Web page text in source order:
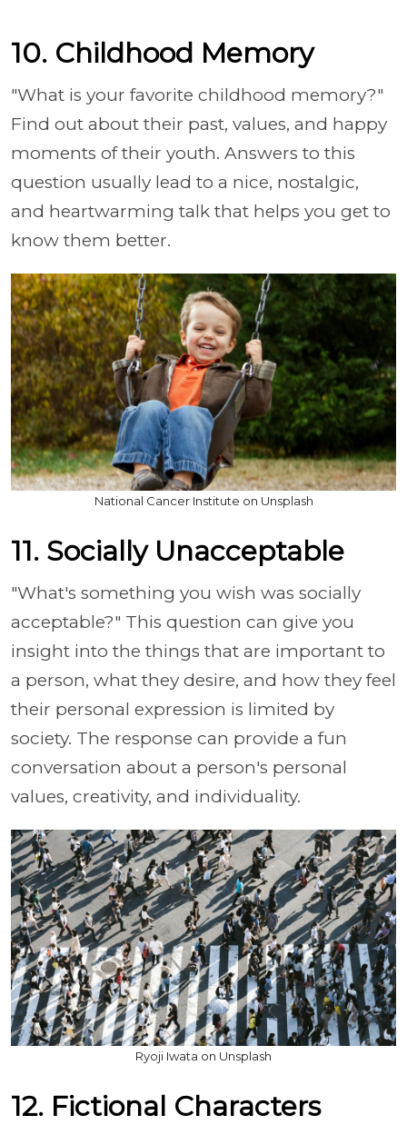
10. Childhood Memory
"What is your favorite childhood memory?"
Find out about their past, values, and happy
moments of their youth. Answers to this
question usually lead to a nice, nostalgic,
and heartwarming talk that helps you get to
know them better.
National Cancer Institute on Unsplash
11. Socially Unacceptable
"What's something you wish was socially
acceptable?" This question can give you
insight into the things that are important to
a person, what they desire, and how they feel
their personal expression is limited by
society. The response can provide a fun
conversation about a person's personal
values, creativity, and individuality.
Ryoji Iwata on Unsplash
12. Fictional Characters